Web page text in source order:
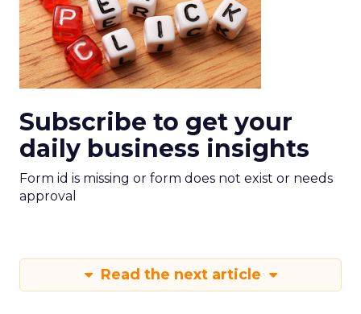
Subscribe to get your
daily business insights
Form id is missing or form does not exist or needs
approval
Read the next article